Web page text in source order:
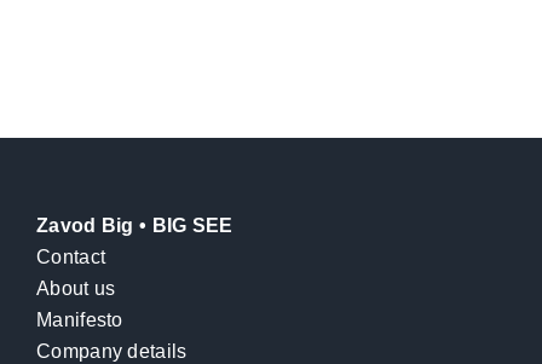
Zavod Big • BIG SEE
Contact
About us
Manifesto
Company details